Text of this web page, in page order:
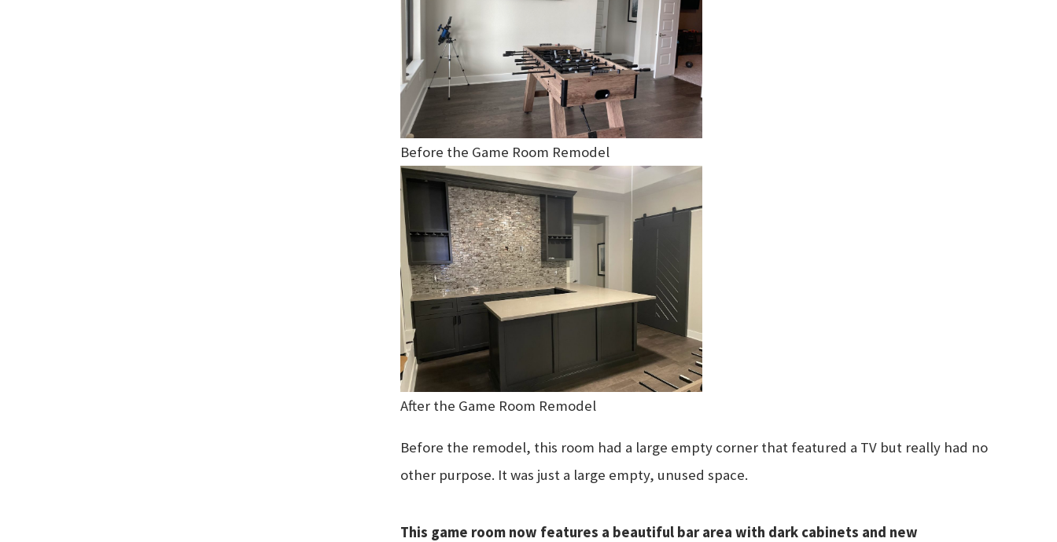
Before the Game Room Remodel
After the Game Room Remodel
Before the remodel, this room had a large empty corner that featured a TV but really had no
other purpose. It was just a large empty, unused space.
This game room now features a beautiful bar area with dark cabinets and new